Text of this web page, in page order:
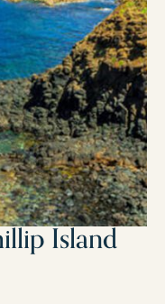
Island